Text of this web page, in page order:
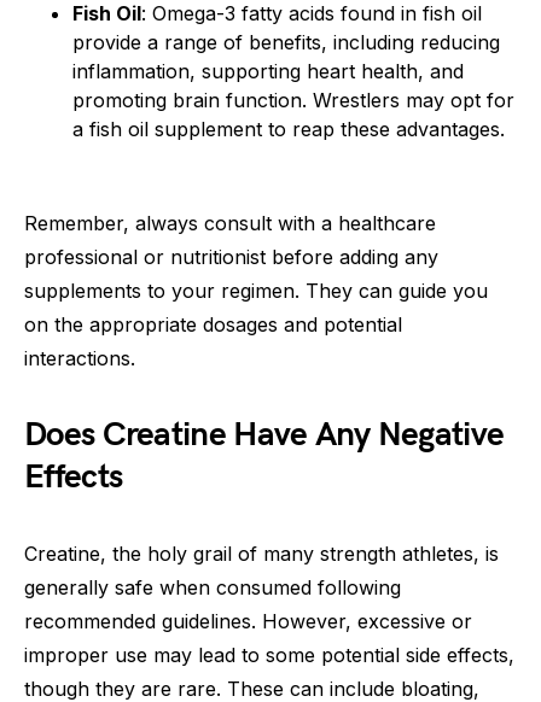
Fish Oil: Omega-3 fatty acids found in fish oil
provide a range of benefits, including reducing
inflammation, supporting heart health, and
promoting brain function. Wrestlers may opt for
a fish oil supplement to reap these advantages.
Remember, always consult with a healthcare
professional or nutritionist before adding any
supplements to your regimen. They can guide you
on the appropriate dosages and potential
interactions.
Does Creatine Have Any Negative
Effects
Creatine, the holy grail of many strength athletes, is
generally safe when consumed following
recommended guidelines. However, excessive or
improper use may lead to some potential side effects,
though they are rare. These can include bloating,